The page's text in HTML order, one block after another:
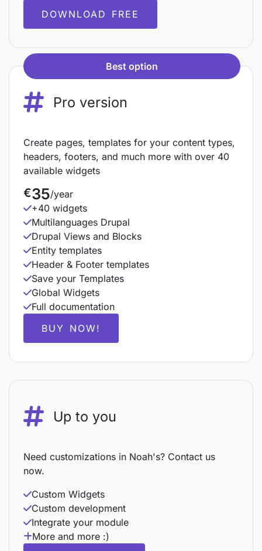
DOWNLOAD FREE
Best option
Pro version
Create pages, templates for your content types,
headers, footers, and much more with over 40
available widgets
€35/year
+40 widgets
Multilanguages Drupal
Drupal Views and Blocks
Entity templates
Header & Footer templates
Save your Templates
Global Widgets
Full documentation
BUY NOW!
Up to you
Need customizations in Noah's? Contact us
now.
Custom Widgets
Custom development
Integrate your module
More and more :)